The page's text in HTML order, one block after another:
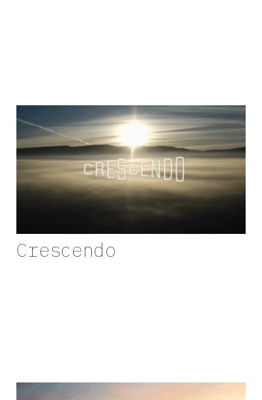
Crescendo